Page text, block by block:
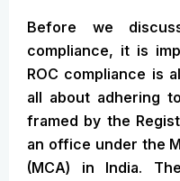
Before we
compliance, it is
ROC compliance is
all about adhering
framed by the
an office under the
(MCA) in India.